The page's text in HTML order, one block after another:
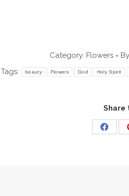
Category: Flowers By
Tags:
beauty Flowers God Holy Spirit
Share
Share